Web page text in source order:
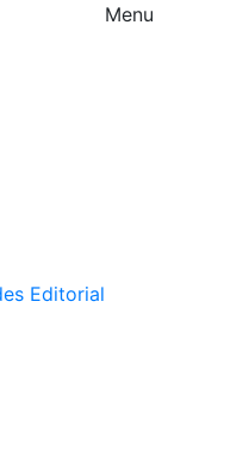
Editorial
Menu